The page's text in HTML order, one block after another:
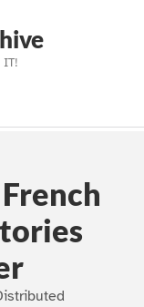
IT!